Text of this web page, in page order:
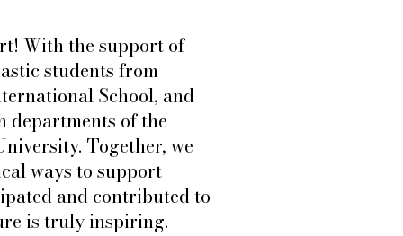
With the support of
students from
School, and
departments of the
Together, we
ways to support
and contributed to
is truly inspiring.